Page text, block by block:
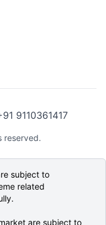
9110361417
reserved.
subject to
related
are subject to